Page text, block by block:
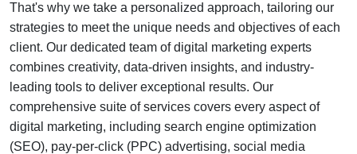
That's why we take a personalized approach, tailoring our
strategies to meet the unique needs and objectives of each
client. Our dedicated team of digital marketing experts
combines creativity, data-driven insights, and industry-
leading tools to deliver exceptional results. Our
comprehensive suite of services covers every aspect of
digital marketing, including search engine optimization
(SEO), pay-per-click (PPC) advertising, social media